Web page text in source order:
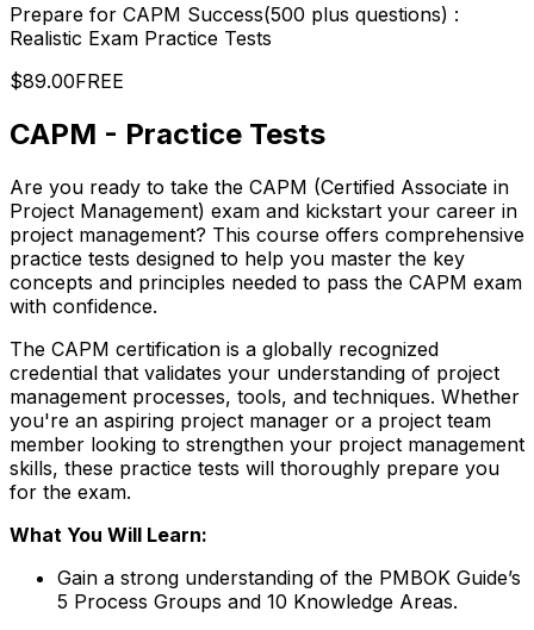
Prepare for CAPM Success(500 plus questions) :
Realistic Exam Practice Tests
$89.00FREE
CAPM - Practice Tests
Are you ready to take the CAPM (Certified Associate in
Project Management) exam and kickstart your career in
project management? This course offers comprehensive
practice tests designed to help you master the key
concepts and principles needed to pass the CAPM exam
with confidence.
The CAPM certification is a globally recognized
credential that validates your understanding of project
management processes, tools, and techniques. Whether
you're an aspiring project manager or a project team
member looking to strengthen your project management
skills, these practice tests will thoroughly prepare you
for the exam.
What You Will Learn:
Gain a strong understanding of the PMBOK Guide’s
5 Process Groups and 10 Knowledge Areas.